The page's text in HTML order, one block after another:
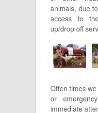
animals, due
access to
up/drop off
Often times
or
immediate